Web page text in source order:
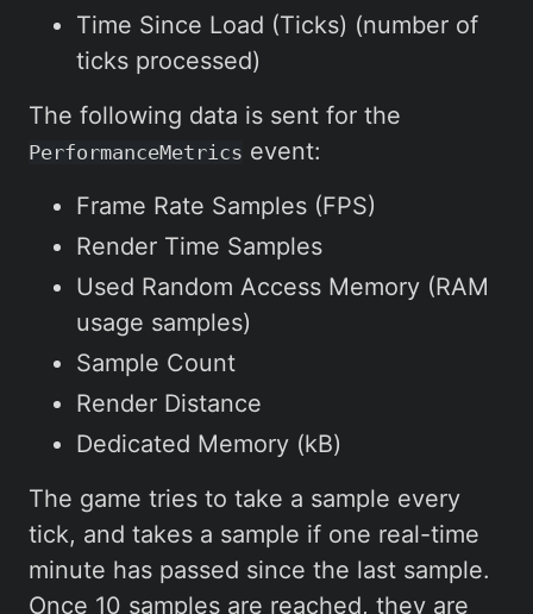
Time Since Load (Ticks) (number of
ticks processed)
The following data is sent for the
PerformanceMetrics event:
Frame Rate Samples (FPS)
Render Time Samples
Used Random Access Memory (RAM
usage samples)
Sample Count
Render Distance
Dedicated Memory (kB)
The game tries to take a sample every
tick, and takes a sample if one real-time
minute has passed since the last sample.
Once 10 samples are reached, they are